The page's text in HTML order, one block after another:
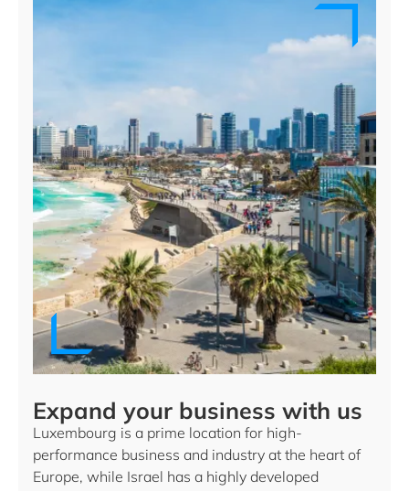
Expand your business with us
Luxembourg is a prime location for high-
performance business and industry at the heart of
Europe, while Israel has a highly developed